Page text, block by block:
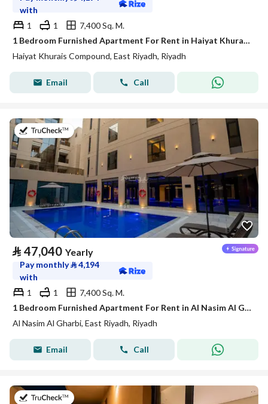
with
1
1
7,400 Sq. M.
1 Bedroom Furnished Apartment For Rent in Haiyat Khurais Compound, Riyadh
Haiyat Khurais Compound, East Riyadh, Riyadh
Email Call
on 21st of July 2026
⃁ 47,040 Yearly
Pay monthly⃁4,194
with
1
1
7,400 Sq. M.
1 Bedroom Furnished Apartment For Rent in Al Nasim Al Gharbi, Riyadh
Al Nasim Al Gharbi, East Riyadh, Riyadh
Email Call
on 21st of July 2026